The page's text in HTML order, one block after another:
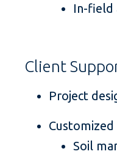
In-field
Client
Project
Soil